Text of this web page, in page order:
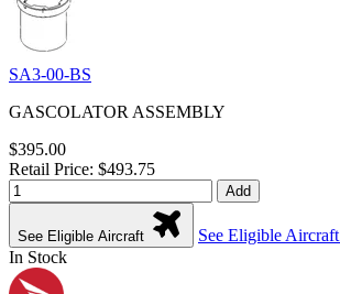
SA3-00-BS
GASCOLATOR ASSEMBLY
$395.00
Retail Price: $493.75
Add
See Eligible Aircraft
See Eligible Aircraft
In Stock